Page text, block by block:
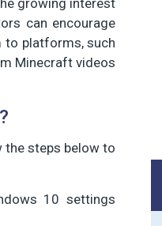
can encourage
to platforms, such
Minecraft videos
the steps below to
10 settings